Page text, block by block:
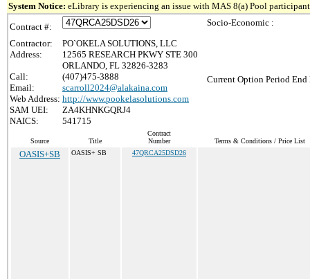
System Notice: eLibrary is experiencing an issue with MAS 8(a) Pool
Contract #:
Contractor:
PO`OKELA SOLUTIONS, LLC
Address:
12565 RESEARCH PKWY STE 300
ORLANDO, FL 32826-3283
Call:
(407)475-3888
Email:
scarroll2024@alakaina.com
Web Address: http://www.pookelasolutions.com
SAM UEI:
ZA4KHNKGQRJ4
NAICS:
541715
Socio-Economic :
Current Option Period End
Source Title
Contract
Number
Terms & Conditions / Price List
OASIS+SB OASIS+ SB 47QRCA25DSD26